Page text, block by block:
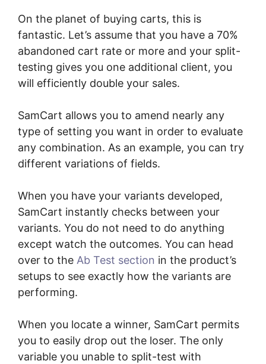
On the planet of buying carts, this is
fantastic. Let’s assume that you have a 70%
abandoned cart rate or more and your split-
testing gives you one additional client, you
will efficiently double your sales.
SamCart allows you to amend nearly any
type of setting you want in order to evaluate
any combination. As an example, you can try
different variations of fields.
When you have your variants developed,
SamCart instantly checks between your
variants. You do not need to do anything
except watch the outcomes. You can head
over to the Ab Test section in the product’s
setups to see exactly how the variants are
performing.
When you locate a winner, SamCart permits
you to easily drop out the loser. The only
variable you unable to split-test with